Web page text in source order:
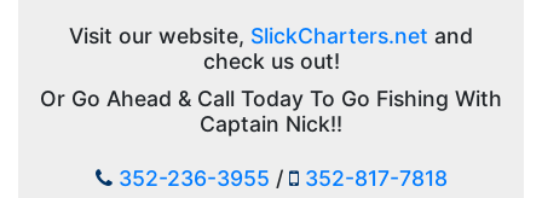
Visit our website, SlickCharters.net and
check us out!
Or Go Ahead & Call Today To Go Fishing With
Captain Nick!!
352-236-3955 / 352-817-7818